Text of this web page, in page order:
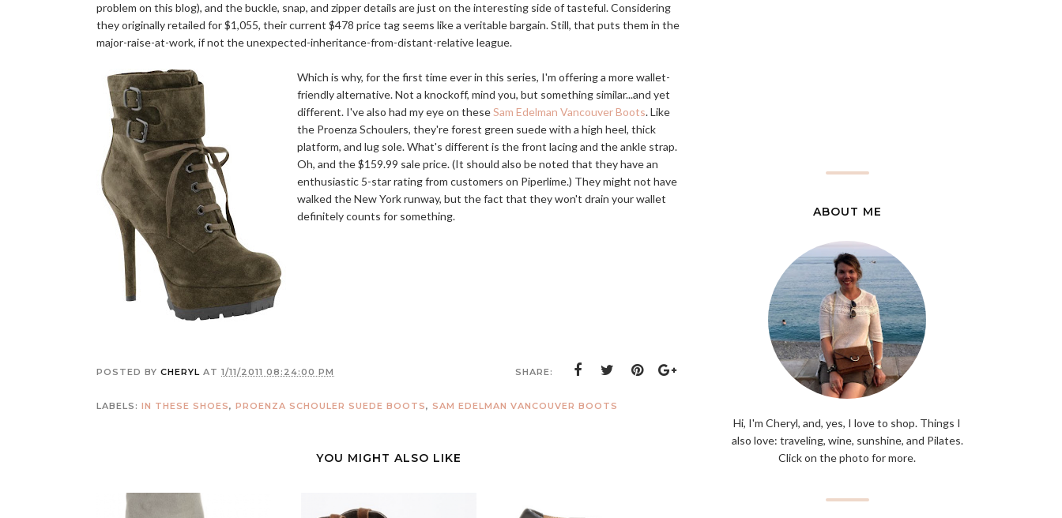
problem on this blog), and the buckle, snap, and zipper details are just on the interesting side of tasteful. Considering
they originally retailed for $1,055, their current $478 price tag seems like a veritable bargain. Still, that puts them in the
major-raise-at-work, if not the unexpected-inheritance-from-distant-relative league.
Which is why, for the first time ever in this series, I'm offering a more wallet-
friendly alternative. Not a knockoff, mind you, but something similar...and yet
different. I've also had my eye on theseSam Edelman Vancouver Boots. Like
the Proenza Schoulers, they're forest green suede with a high heel, thick
platform, and lug sole. What's different is the front lacing and the ankle strap.
Oh, and the $159.99 sale price. (It should also be noted that they have an
enthusiastic 5-star rating from customers on Piperlime.) They might not have
walked the New York runway, but the fact that they won't drain your wallet
definitely counts for something.
POSTED BY CHERYL AT 1/11/2011 08:24:00 PM SHARE:
LABELS: IN THESE SHOES, PROENZA SCHOULER SUEDE BOOTS, SAM EDELMAN VANCOUVER BOOTS
YOU MIGHT ALSO LIKE
ABOUT ME
Hi, I'm Cheryl, and, yes, I love to shop. Things I
also love: traveling, wine, sunshine, and Pilates.
Click on the photo for more.